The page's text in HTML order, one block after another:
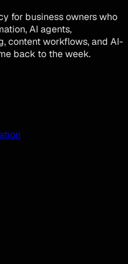
for business owners who
AI agents,
content workflows, and AI-
back to the week.